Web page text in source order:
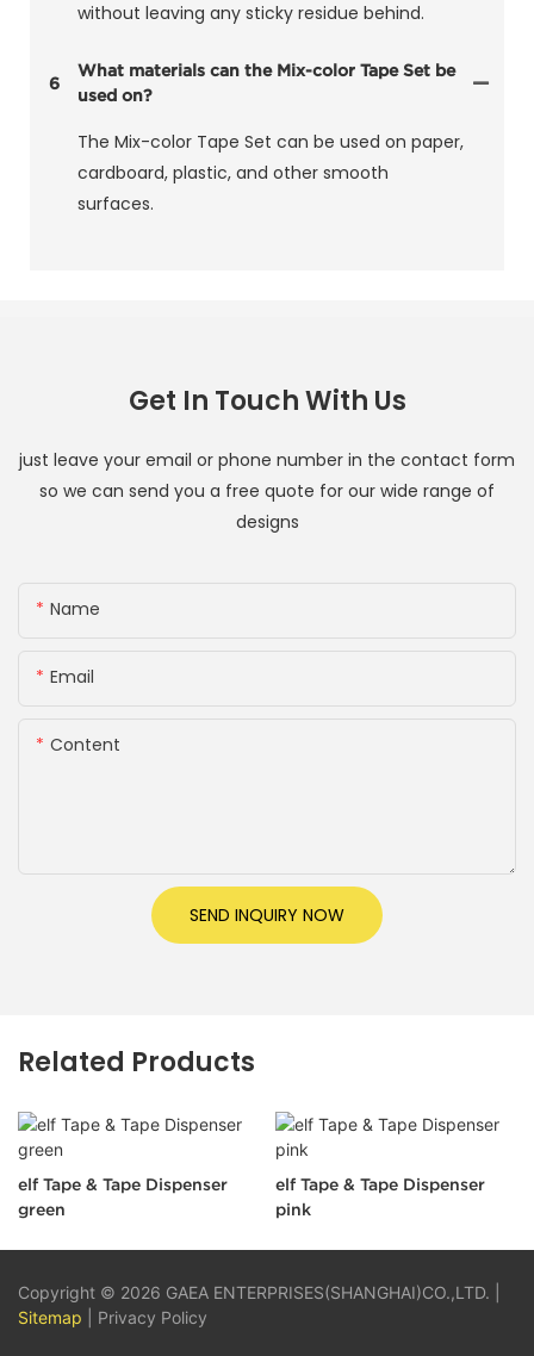
without leaving any sticky residue behind.
6
What materials can the Mix-color Tape Set be
used on?
The Mix-color Tape Set can be used on paper,
cardboard, plastic, and other smooth
surfaces.
Get In Touch With Us
just leave your email or phone number in the contact form
so we can send you a free quote for our wide range of
designs
Name
Email
Content
SEND INQUIRY NOW
Related Products
elf Tape & Tape Dispenser
green
elf Tape & Tape Dispenser
pink
Copyright © 2026 GAEA ENTERPRISES(SHANGHAI)CO.,LTD. |
Sitemap
Privacy Policy